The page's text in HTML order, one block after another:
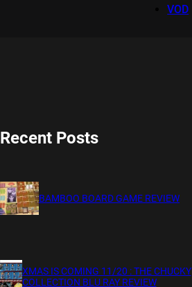
VOD
Recent Posts
BAMBOO BOARD GAME REVIEW
XMAS IS COMING 11/20 : THE CHUCKY
COLLECTION BLU RAY REVIEW